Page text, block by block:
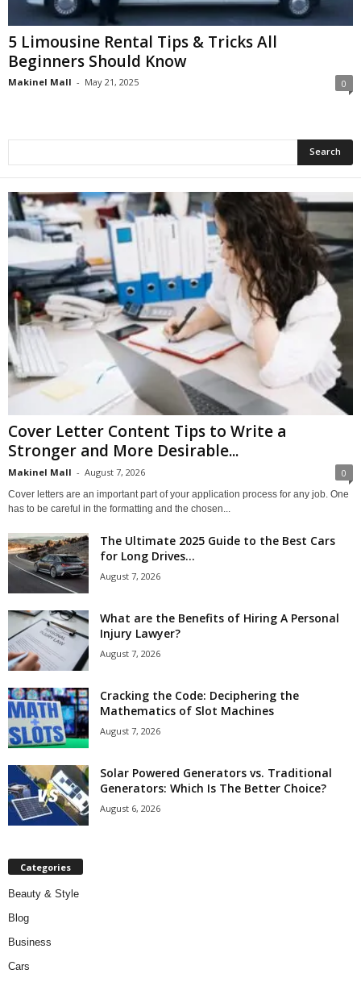
5 Limousine Rental Tips & Tricks All
Beginners Should Know
Makinel Mall - May 21, 2025 0
Cover Letter Content Tips to Write a
Stronger and More Desirable...
Makinel Mall - August 7, 2026 0
Cover letters are an important part of your application process for any job. One
has to be careful in the formatting and the chosen...
The Ultimate 2025 Guide to the Best Cars
for Long Drives...
August 7, 2026
What are the Benefits of Hiring A Personal
Injury Lawyer?
August 7, 2026
Cracking the Code: Deciphering the
Mathematics of Slot Machines
August 7, 2026
Solar Powered Generators vs. Traditional
Generators: Which Is The Better Choice?
August 6, 2026
Categories
Beauty & Style
Blog
Business
Cars